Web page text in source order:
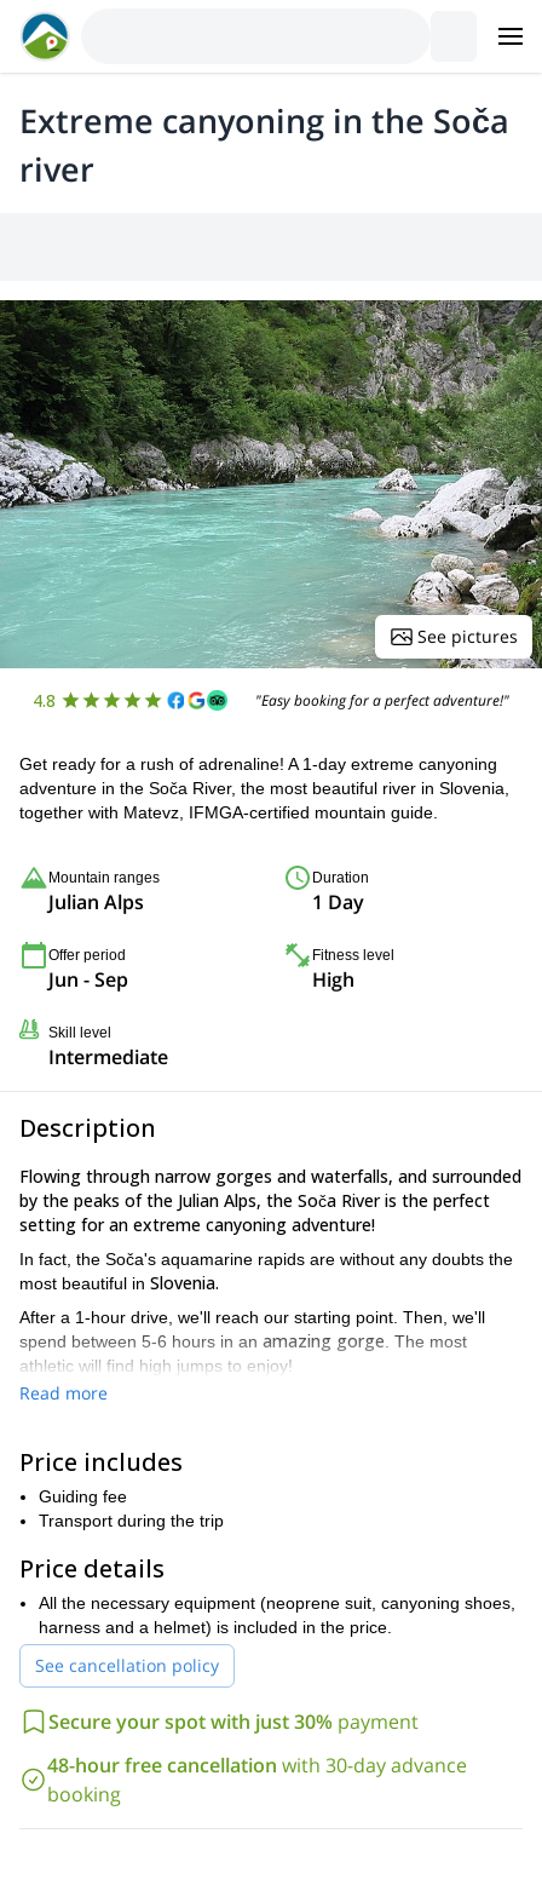
Extreme canyoning in the Soča
river
See pictures
4.8 "Easy booking for a perfect adventure!"
Get ready for a rush of adrenaline! A 1-day extreme canyoning
adventure in the Soča River, the most beautiful river in Slovenia,
together with Matevz, IFMGA-certified mountain guide.
Mountain ranges
Julian Alps
Duration
1 Day
Offer period
Jun - Sep
Fitness level
High
Skill level
Intermediate
Description
Flowing through narrow gorges and waterfalls, and surrounded
by the peaks of the Julian Alps, the Soča River is the perfect
setting for an extreme canyoning adventure!
In fact, the Soča's aquamarine rapids are without any doubts the
most beautiful in Slovenia.
After a 1-hour drive, we'll reach our starting point. Then, we'll
spend between 5-6 hours in an amazing gorge . The most
athletic will find high jumps to enjoy!
Canyoning is a very exciting activity, that includes jumping,
enjoy nature.
Would you like to join this thrilling canyoning trip in the Soča
River? Send me a request and let's go for it!
I offer many mountain programmes in this area, like a
with any other you wish and receive a discount. Besides, you can
ask about other non-mountain activities including horseback
riding, mountain biking, skydiving, paragliding, kayaking, hot air
ballooning and more!
Read more
Price includes
Guiding fee
Transport during the trip
Price details
All the necessary equipment (neoprene suit, canyoning shoes,
harness and a helmet) is included in the price.
See cancellation policy
Secure your spot with just 30% payment
48-hour free cancellation with 30-day advance
booking